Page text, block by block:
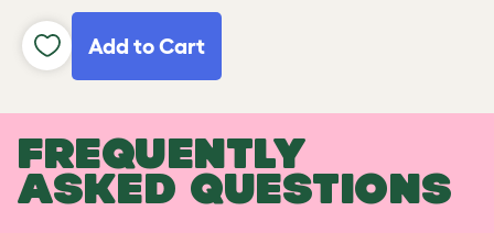
Add to Cart
FREQUENTLY
ASKED QUESTIONS